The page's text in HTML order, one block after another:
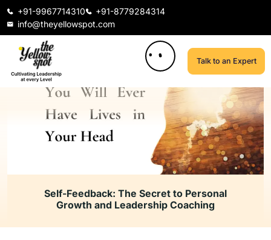
+91-9967714310
+91-8779284314
info@theyellowspot.com
Talk to an Expert
Self-Feedback: The Secret to Personal
Growth and Leadership Coaching